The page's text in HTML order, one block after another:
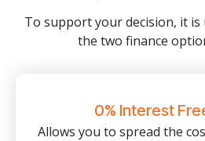
To support your decision, it
the two finance
0% Interest
Allows you to spread the